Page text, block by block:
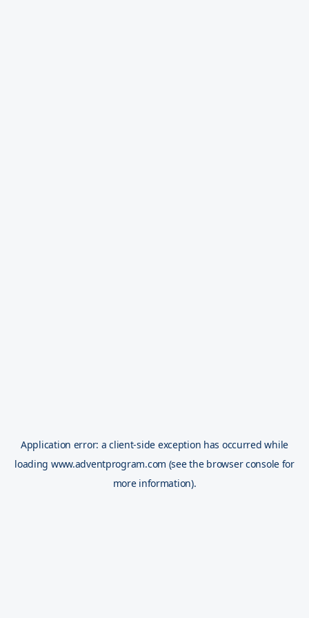
Application error: aclient-side exception has occurred while
loading www.adventprogram.com (see the browser console for
more information).